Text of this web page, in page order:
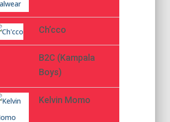
Ch’cco
B2C (Kampala
Boys)
Kelvin Momo